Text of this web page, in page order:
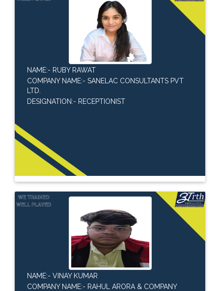
NAME:- RUBY RAWAT
COMPANY NAME:- SANELAC CONSULTANTS PVT
LTD.
DESIGNATION:- RECEPTIONIST
NAME:- VINAY KUMAR
COMPANY NAME:- RAHUL ARORA & COMPANY